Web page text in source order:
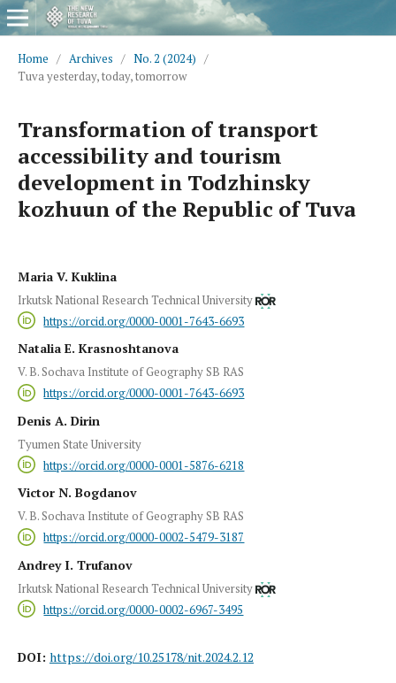
Home / Archives / No. 2 (2024) /
Tuva yesterday, today, tomorrow
Transformation of transport
accessibility and tourism
development in Todzhinsky
kozhuun of the Republic of Tuva
Maria V. Kuklina
Irkutsk National Research Technical University
https://orcid.org/0000-0001-7643-6693
Natalia E. Krasnoshtanova
V. B. Sochava Institute of Geography SB RAS
https://orcid.org/0000-0001-7643-6693
Denis A. Dirin
Tyumen State University
https://orcid.org/0000-0001-5876-6218
Victor N. Bogdanov
V. B. Sochava Institute of Geography SB RAS
https://orcid.org/0000-0002-5479-3187
Andrey I. Trufanov
Irkutsk National Research Technical University
https://orcid.org/0000-0002-6967-3495
DOI: https://doi.org/10.25178/nit.2024.2.12